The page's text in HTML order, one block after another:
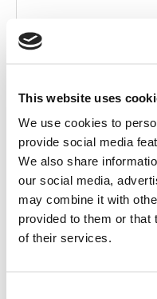
This website uses
We use cookies to
provide social media
We also share
our social media,
may combine it with
provided to them or that
of their services.